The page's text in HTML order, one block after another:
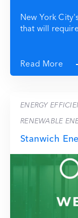
New York
that will
Read More
ENERGY
RENEWABLE
Stanwich